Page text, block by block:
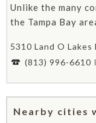
Unlike the many
the Tampa Bay
5310 Land O Lakes
(813) 996-6610
Nearby cities